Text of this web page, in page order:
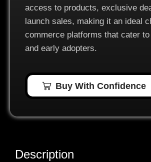
access to products, exclusive
launch sales, making it an ideal
commerce platforms that cater
and early adopters.
Buy With Confidence
Description